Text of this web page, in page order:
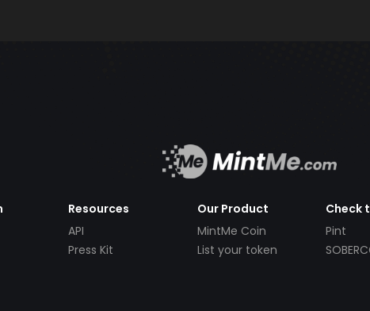
Resources
API
Press Kit
Our Product
MintMe Coin
List your token
Check
Pint